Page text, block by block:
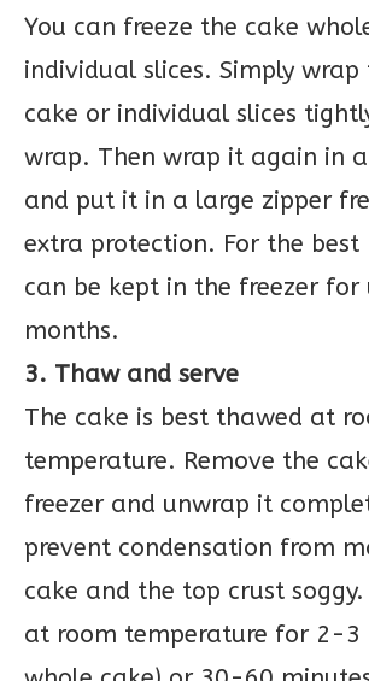
You can freeze the cake
individual slices. Simply wrap
cake or individual slices
wrap. Then wrap it again in
and put it in a large zipper
extra protection. For the best
can be kept in the freezer for
months.
3. Thaw and serve
The cake is best thawed at
temperature. Remove the
freezer and unwrap it
prevent condensation from
cake and the top crust
at room temperature for 2-3